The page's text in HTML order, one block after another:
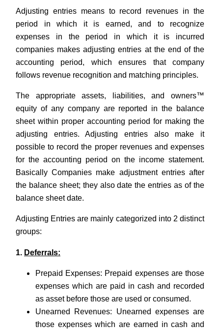
Adjusting entries means to record revenues in the
period in which it is earned, and to recognize
expenses in the period in which it is incurred
companies makes adjusting entries at the end of the
accounting period, which ensures that company
follows revenue recognition and matching principles.
The appropriate assets, liabilities, and owners™
equity of any company are reported in the balance
sheet within proper accounting period for making the
adjusting entries. Adjusting entries also make it
possible to record the proper revenues and expenses
for the accounting period on the income statement.
Basically Companies make adjustment entries after
the balance sheet; they also date the entries as of the
balance sheet date.
Adjusting Entries are mainly categorized into 2 distinct
groups:
1. Deferrals:
Prepaid Expenses: Prepaid expenses are those
expenses which are paid in cash and recorded
as asset before those are used or consumed.
Unearned Revenues: Unearned expenses are
those expenses which are earned in cash and